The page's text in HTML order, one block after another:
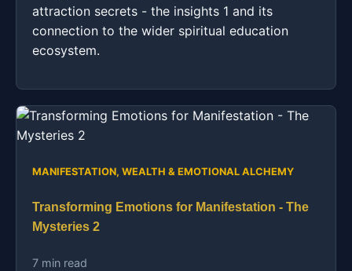
attraction secrets - the insights 1 and its
connection to the wider spiritual education
ecosystem.
MANIFESTATION, WEALTH & EMOTIONAL ALCHEMY
Transforming Emotions for Manifestation - The
Mysteries 2
7 min read